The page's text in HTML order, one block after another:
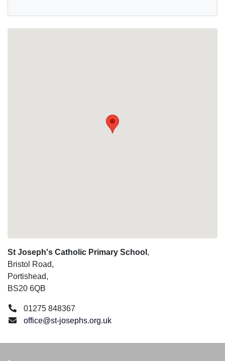
St Joseph's Catholic Primary School ,
Bristol Road,
Portishead,
BS20 6QB
01275 848367
office@st-josephs.org.uk